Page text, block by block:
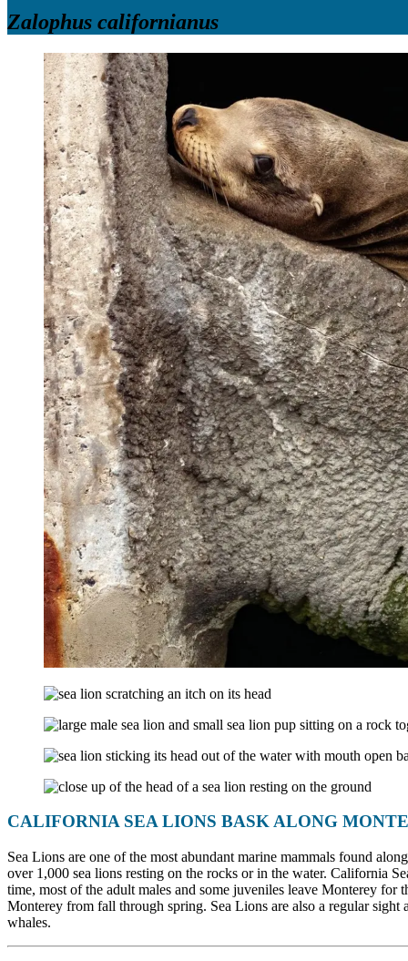
Zalophus californianus
CALIFORNIA SEA LIONS BASK ALONG
Sea Lions are one of the most abundant marine mammals found
over 1,000 sea lions resting on the rocks or in the water. California
time, most of the adult males and some juveniles leave Monterey
Monterey from fall through spring. Sea Lions are also a regular
whales.